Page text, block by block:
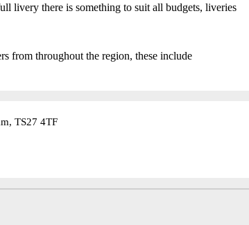
livery there is something to suit all budgets, liveries
from throughout the region, these include
TS27 4TF